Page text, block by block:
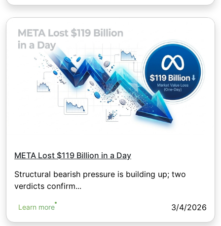
META Lost $119 Billion in a Day
Structural bearish pressure is building up; two
verdicts confirm...
Learn more 3/4/2026